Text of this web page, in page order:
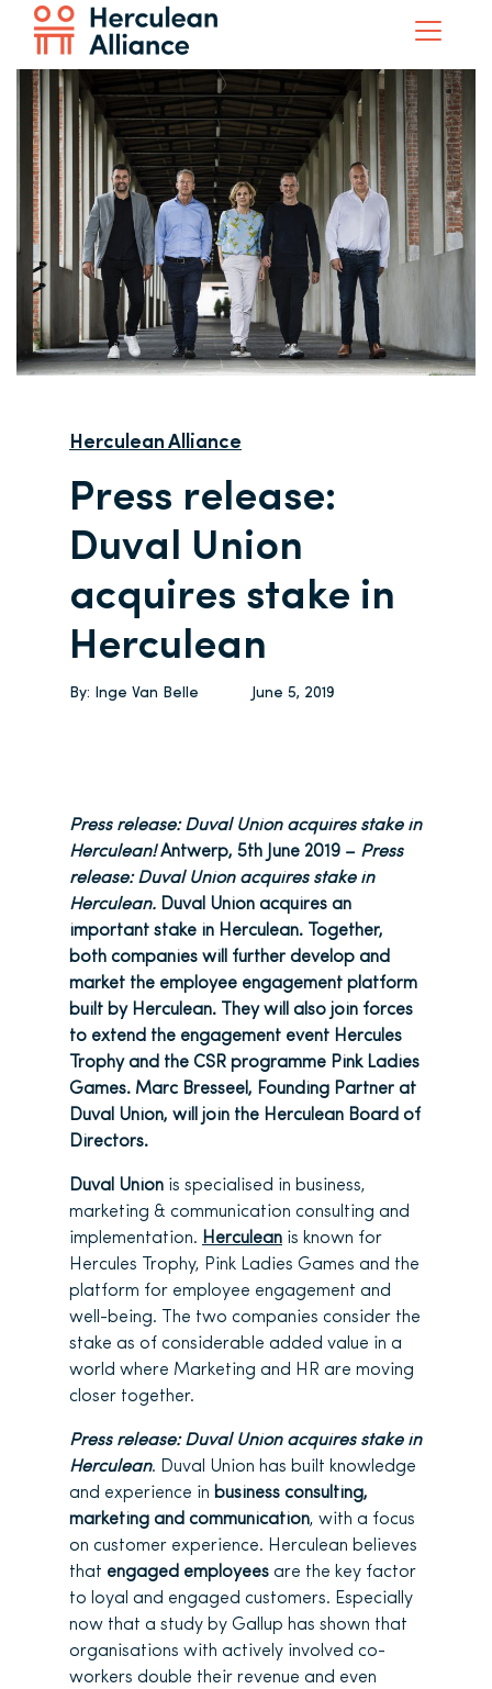
Herculean Alliance
Press release:
Duval Union
acquires stake in
Herculean
By: Inge Van Belle June 5, 2019
Press release: Duval Union acquires stake in
Herculean! Antwerp, 5th June 2019 – Press
release: Duval Union acquires stake in
Herculean. Duval Union acquires an
important stake in Herculean. Together,
both companies will further develop and
market the employee engagement platform
built by Herculean. They will also join forces
to extend the engagement event Hercules
Trophy and the CSR programme Pink Ladies
Games. Marc Bresseel, Founding Partner at
Duval Union, will join the Herculean Board of
Directors.
Duval Union is specialised in business,
marketing & communication consulting and
implementation. Herculean is known for
Hercules Trophy, Pink Ladies Games and the
platform for employee engagement and
well-being. The two companies consider the
stake as of considerable added value in a
world where Marketing and HR are moving
closer together.
Press release: Duval Union acquires stake in
Herculean. Duval Union has built knowledge
and experience in business consulting,
marketing and communication, with a focus
on customer experience. Herculean believes
that engaged employees are the key factor
to loyal and engaged customers. Especially
now that a study by Gallup has shown that
organisations with actively involved co-
workers double their revenue and even